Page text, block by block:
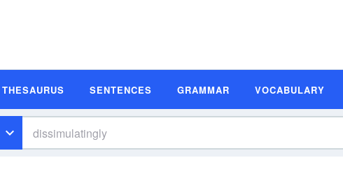
THESAURUS SENTENCES GRAMMAR VOCABULARY